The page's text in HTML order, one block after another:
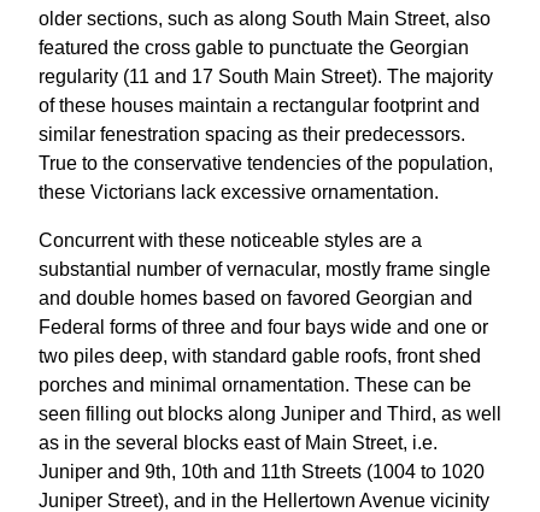
older sections, such as along South Main Street, also
featured the cross gable to punctuate the Georgian
regularity (11 and 17 South Main Street). The majority
of these houses maintain a rectangular footprint and
similar fenestration spacing as their predecessors.
True to the conservative tendencies of the population,
these Victorians lack excessive ornamentation.
Concurrent with these noticeable styles are a
substantial number of vernacular, mostly frame single
and double homes based on favored Georgian and
Federal forms of three and four bays wide and one or
two piles deep, with standard gable roofs, front shed
porches and minimal ornamentation. These can be
seen filling out blocks along Juniper and Third, as well
as in the several blocks east of Main Street, i.e.
Juniper and 9th, 10th and 11th Streets (1004 to 1020
Juniper Street), and in the Hellertown Avenue vicinity